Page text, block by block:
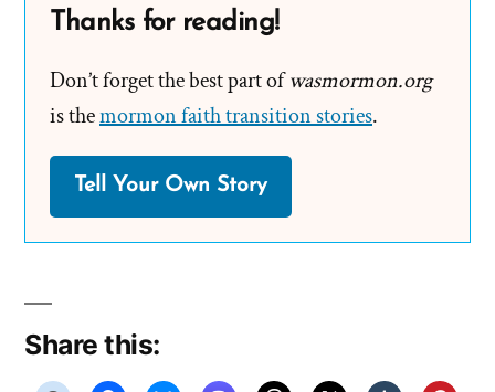
Thanks for reading!
Don’t forget the best part ofwasmormon.org
is themormon faith transition stories.
Tell Your Own Story
Share this: